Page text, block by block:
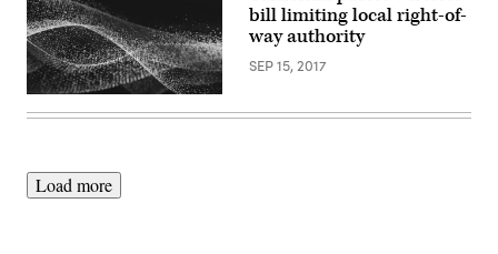
bill limiting local right-of-
way authority
SEP 15, 2017
Load more